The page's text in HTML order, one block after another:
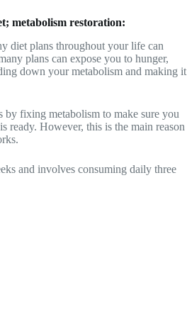
metabolism restoration:
diet plans throughout your life can
plans can expose you to hunger,
down your metabolism and making it
by fixing metabolism to make sure you
ready. However, this is the main reason
and involves consuming daily three